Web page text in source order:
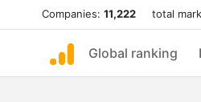
Companies: 11,222 total
Global ranking